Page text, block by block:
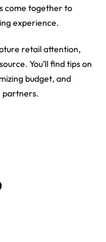
come together to
experience.
retail attention,
You’ll find tips on
budget, and
partners.